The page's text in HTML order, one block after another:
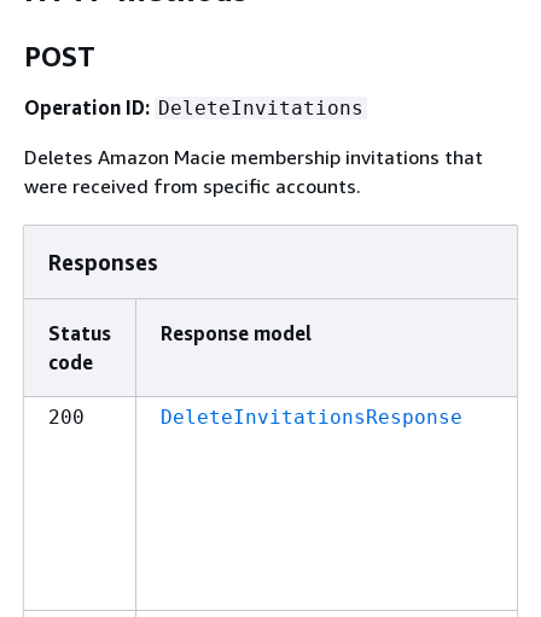
POST
Operation ID: DeleteInvitations
Deletes Amazon Macie membership invitations that
were received from specific accounts.
Responses
Status
code
Response model
200 DeleteInvitationsResponse